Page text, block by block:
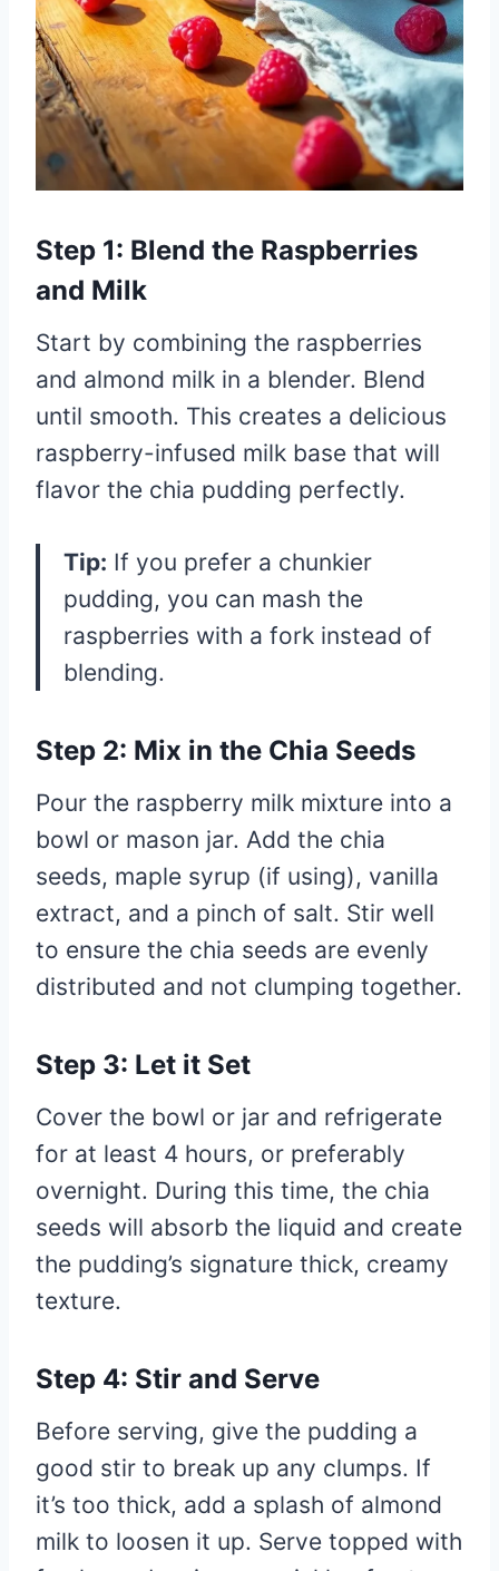
Step 1: Blend the Raspberries
and Milk
Start by combining the raspberries
and almond milk in a blender. Blend
until smooth. This creates a delicious
raspberry-infused milk base that will
flavor the chia pudding perfectly.
Tip: If you prefer a chunkier
pudding, you can mash the
raspberries with a fork instead of
blending.
Step 2: Mix in the Chia Seeds
Pour the raspberry milk mixture into a
bowl or mason jar. Add the chia
seeds, maple syrup (if using), vanilla
extract, and a pinch of salt. Stir well
to ensure the chia seeds are evenly
distributed and not clumping together.
Step 3: Let it Set
Cover the bowl or jar and refrigerate
for at least 4 hours, or preferably
overnight. During this time, the chia
seeds will absorb the liquid and create
the pudding’s signature thick, creamy
texture.
Step 4: Stir and Serve
Before serving, give the pudding a
good stir to break up any clumps. If
it’s too thick, add a splash of almond
milk to loosen it up. Serve topped with